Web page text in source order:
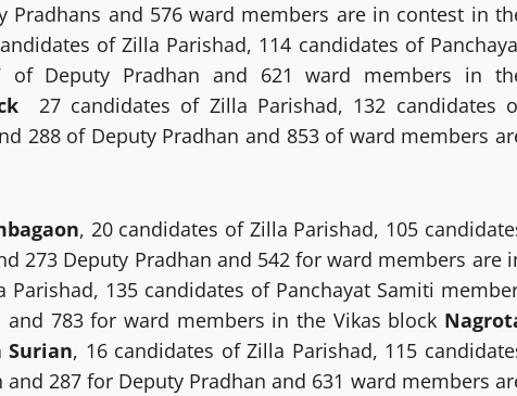
Pradhans and 576 ward members are in contest in
of Zilla Parishad, 114 candidates of
of Deputy Pradhan and 621 ward members in
27 candidates of Zilla Parishad, 132 candidates
288 of Deputy Pradhan and 853 of ward members
, 20 candidates of Zilla Parishad, 105
273 Deputy Pradhan and 542 for ward members are
135 candidates of Panchayat Samiti
783 for ward members in the Vikas block
Surian, 16 candidates of Zilla Parishad, 115
287 for Deputy Pradhan and 631 ward members